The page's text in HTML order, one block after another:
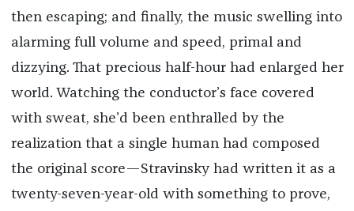
then escaping; and finally, the music swelling into
alarming full volume and speed, primal and
dizzying. That precious half-hour had enlarged her
world. Watching the conductor’s face covered
with sweat, she’d been enthralled by the
realization that a single human had composed
the original score—Stravinsky had written it as a
twenty-seven-year-old with something to prove,